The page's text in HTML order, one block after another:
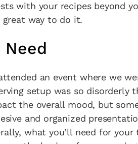
with your recipes beyond
great way to do it.
Need
an event where we
setup was so disorderly
the overall mood, but
and organized
what you’ll need for